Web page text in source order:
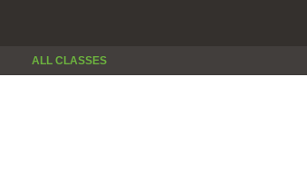
ALL CLASSES